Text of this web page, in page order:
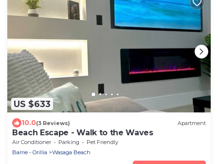
US $633
10.0(3 Reviews) Apartment
Beach Escape - Walk to the Waves
Air Conditioner Parking
Pet Friendly
Barrie - Orillia
Wasaga Beach